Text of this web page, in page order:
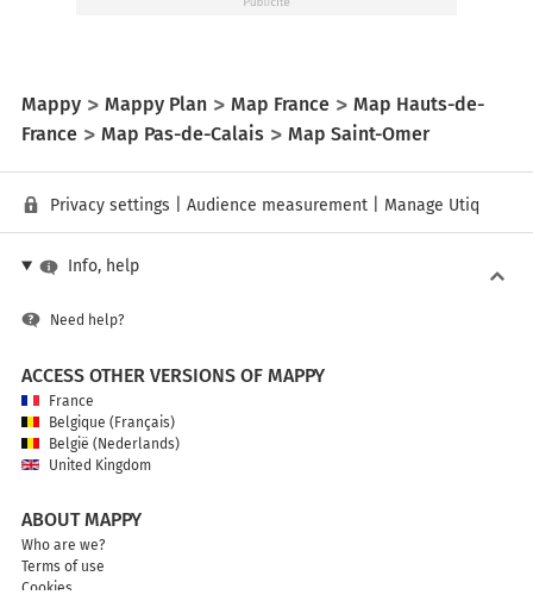
Mappy Mappy Plan Map France
Map Hauts-de-
France
Map Pas-de-Calais Map Saint-Omer
Privacy settings Audience measurement Manage Utiq
Info, help
Need help?
ACCESS OTHER VERSIONS OF MAPPY
France
Belgique (Français)
België (Nederlands)
United Kingdom
ABOUT MAPPY
Who are we?
Terms of use
Cookies